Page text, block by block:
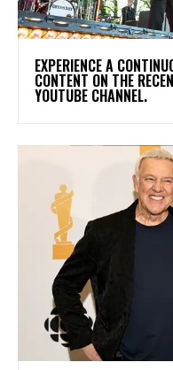
​EXPERIENCE A
CONTENT ON THE
YOUTUBE CHANNEL.